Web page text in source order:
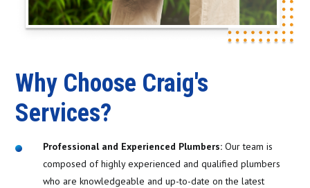
Why Choose Craig's
Services?
Professional and Experienced Plumbers: Our team is
composed of highly experienced and qualified plumbers
who are knowledgeable and up-to-date on the latest